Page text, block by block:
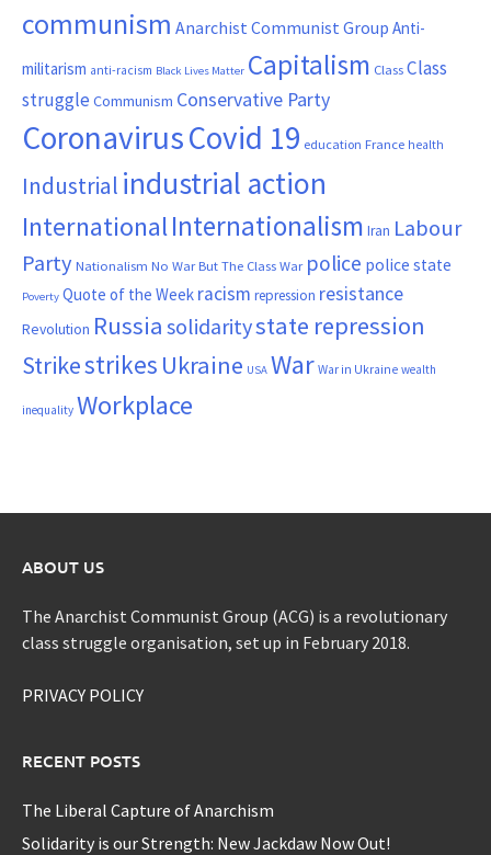
communism Anarchist Communist Group Anti-
militarism anti-racism Black Lives Matter Capitalism ClassClass
struggle Communism Conservative Party
CoronavirusCovid 19 education France health
Industrial industrial action
InternationalInternationalism Iran Labour
Party Nationalism No War But The Class War police police state
Poverty Quote of the Week racism repression resistance
Revolution Russia solidaritystate repression
Strikestrikes Ukraine USA War War in Ukraine wealth
inequality Workplace
ABOUT US
The Anarchist Communist Group (ACG) is a revolutionary
class struggle organisation, set up in February 2018.
PRIVACY POLICY
RECENT POSTS
The Liberal Capture of Anarchism
Solidarity is our Strength: New Jackdaw Now Out!